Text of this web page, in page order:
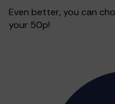
Even better, you can
your 50p!